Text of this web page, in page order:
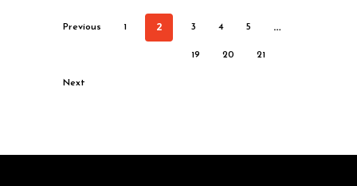
Previous 1 2 3 4 5 …
19 20 21
Next